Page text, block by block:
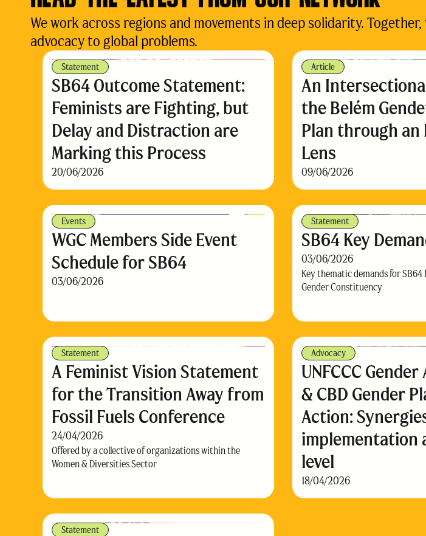
We work across regions and movements in deep solidarity. Together,
advocacy to global problems.
Statement
SB64 Outcome Statement:
Feminists are Fighting, but
Delay and Distraction are
Marking this Process
20/06/2026
Article
An
the Belém
Plan through an
Lens
09/06/2026
Events
WGC Members Side Event
Schedule for SB64
03/06/2026
Statement
SB64 Key
03/06/2026
Key thematic demands for
Gender Constituency
Statement
A Feminist Vision Statement
for the Transition Away from
Fossil Fuels Conference
24/04/2026
Offered by a collective of organizations within the
Women & Diversities Sector
Advocacy
UNFCCC
& CBD Gender
Action:
implementation
level
18/04/2026
Statement